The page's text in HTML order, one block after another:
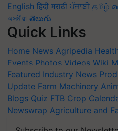
English हिंदी मराठी ਪੰਜਾਬੀ தமிழ்
অসমীয়া తెలుగు
Quick Links
Home News Agripedia
Events Photos Videos Wiki
Featured Industry News
Update Farm Machinery
Blogs Quiz FTB Crop
Newswrap Agriculture and